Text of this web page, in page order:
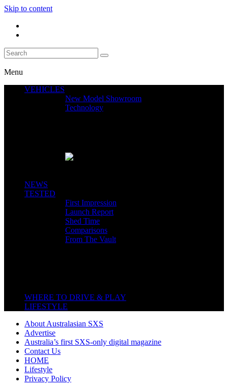
Skip to content
Menu
VEHICLES
New Model Showroom
Technology
NEWS
TESTED
First Impression
Launch Report
Shed Time
Comparisons
From The Vault
WHERE TO DRIVE & PLAY
LIFESTYLE
About Australasian SXS
Advertise
Australia’s first SXS-only digital magazine
Contact Us
HOME
Lifestyle
Privacy Policy